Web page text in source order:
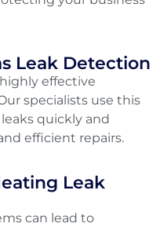
Leak Detection
effective
specialists use this
quickly and
efficient repairs.
Leak
can lead to